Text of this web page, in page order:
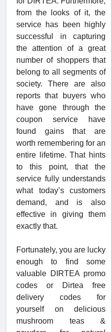
from the looks of it, the
service has been highly
successful in capturing
the attention of a great
number of shoppers that
belong to all segments of
society. There are also
reports that buyers who
have gone through the
coupon service have
found gains that are
worth remembering for an
entire lifetime. That hints
to this point, that the
service fully understands
what today’s customers
demand, and is also
effective in giving them
exactly that.
Fortunately, you are lucky
enough to find some
valuable DIRTEA promo
codes or Dirtea free
delivery codes for
yourself on delicious
mushroom teas
&